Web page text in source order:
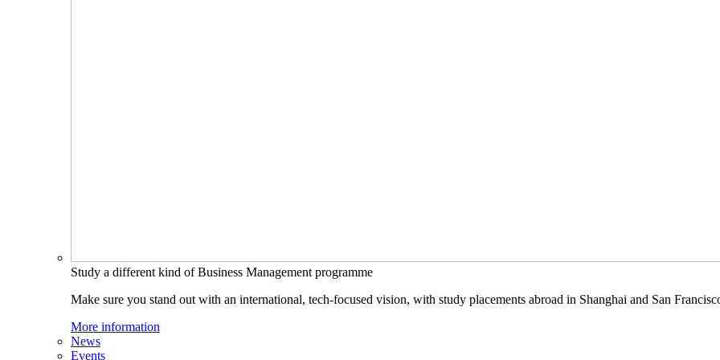
Study a different kind of Business Management programme
Make sure you stand out with an international, tech-focused vision, with study placements abroad in Shanghai and San
More information
News
Events